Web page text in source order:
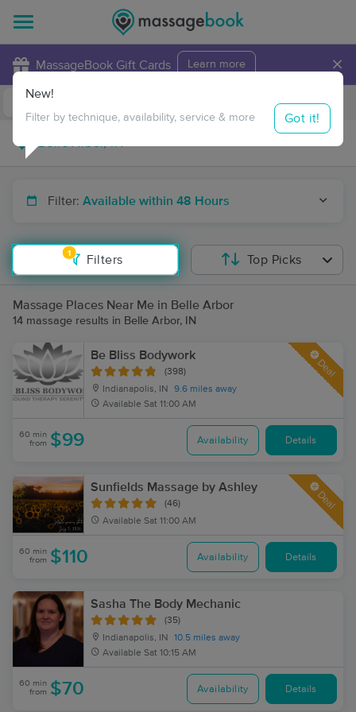
MassageBook Gift Cards Learn more ×
Travel to me
Filter: Available within 48 Hours
1
Filters
New!
Filter by technique, availability, service & more Got it!
Top Picks
Massage Places Near Me in Belle Arbor
14 massage results in Belle Arbor, IN
Be Bliss Bodywork
(398)
Indianapolis, IN
9.6 miles away
Available Sat 11:00 AM
Deal
60 min
from $99 Availability Details
Sunfields Massage by Ashley
(46)
Available Sat 11:00 AM
Deal
60 min
from $110 Availability Details
Sasha The Body Mechanic
(35)
Indianapolis, IN
10.5 miles away
Available Sat 10:15 AM
60 min
from $70 Availability Details